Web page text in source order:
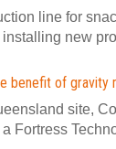
line for
new
benefit of gravity
site,
Fortress